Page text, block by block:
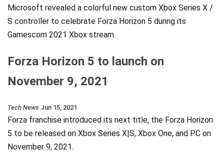
Microsoft revealed a colorful new custom Xbox Series X /
S controller to celebrate Forza Horizon 5 during its
Gamescom 2021 Xbox stream.
Forza Horizon 5 to launch on
November 9, 2021
Tech News Jun 15, 2021
Forza franchise introduced its next title, the Forza Horizon
5 to be released on Xbox Series X|S, Xbox One, and PC on
November 9, 2021.